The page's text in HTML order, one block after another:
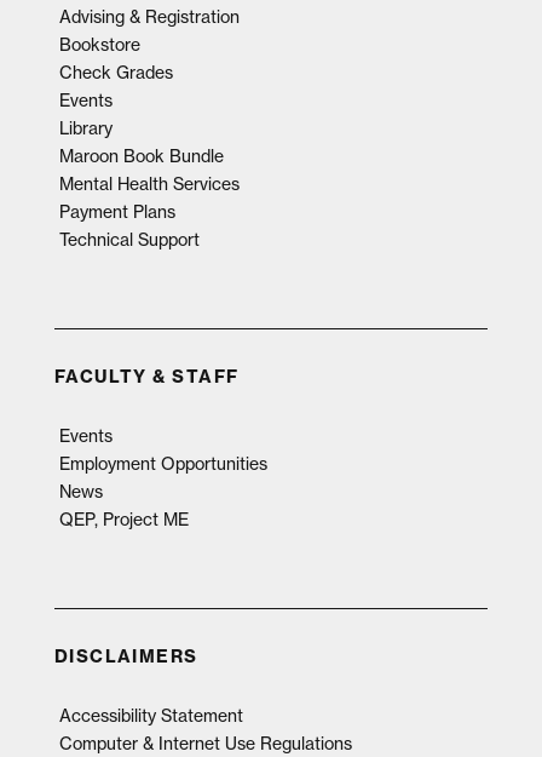
Advising & Registration
Bookstore
Check Grades
Events
Library
Maroon Book Bundle
Mental Health Services
Payment Plans
Technical Support
FACULTY & STAFF
Events
Employment Opportunities
News
QEP, Project ME
DISCLAIMERS
Accessibility Statement
Computer & Internet Use Regulations